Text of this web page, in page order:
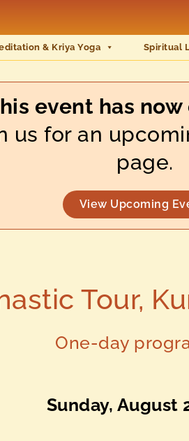
& Kriya Yoga Spiritual
event has
us for an
page.
View Upcoming
Tour,
One-day
Sunday, August